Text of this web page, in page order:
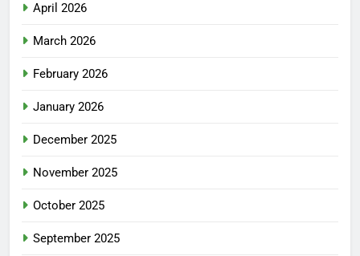
April 2026
March 2026
February 2026
January 2026
December 2025
November 2025
October 2025
September 2025